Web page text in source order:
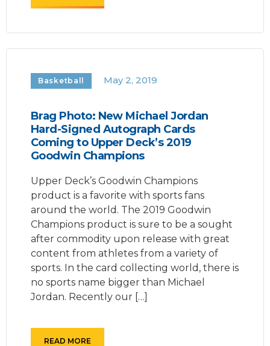
Basketball May 2, 2019
Brag Photo: New Michael Jordan
Hard-Signed Autograph Cards
Coming to Upper Deck’s 2019
Goodwin Champions
Upper Deck’s Goodwin Champions
product is a favorite with sports fans
around the world. The 2019 Goodwin
Champions product is sure to be a sought
after commodity upon release with great
content from athletes from a variety of
sports. In the card collecting world, there is
no sports name bigger than Michael
Jordan. Recently our […]
READ MORE